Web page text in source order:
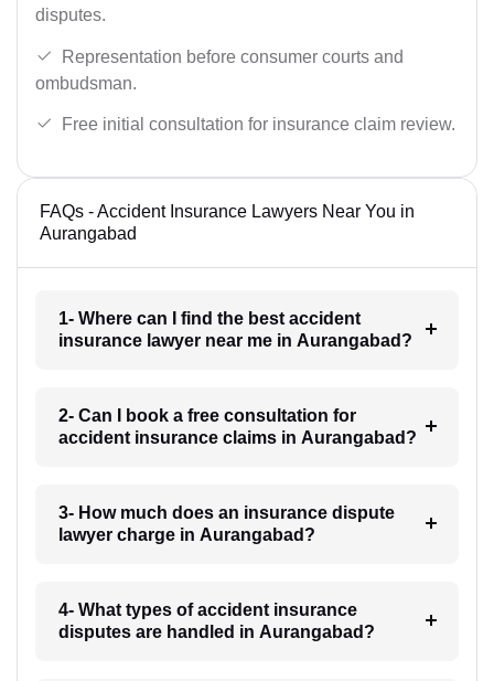
disputes.
Representation before consumer courts and
ombudsman.
Free initial consultation for insurance claim review.
FAQs - Accident Insurance Lawyers Near You in
Aurangabad
1- Where can I find the best accident
insurance lawyer near me in Aurangabad?
2- Can I book a free consultation for
accident insurance claims in Aurangabad?
3- How much does an insurance dispute
lawyer charge in Aurangabad?
4- What types of accident insurance
disputes are handled in Aurangabad?